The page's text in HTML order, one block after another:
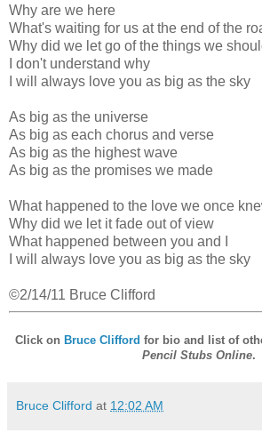
Why are we here
What's waiting for us at the end of the
Why did we let go of the things we
I don't understand why
I will always love you as big as the sky
As big as the universe
As big as each chorus and verse
As big as the highest wave
As big as the promises we made
What happened to the love we once
Why did we let it fade out of view
What happened between you and I
I will always love you as big as the sky
©2/14/11 Bruce Clifford
Click on Bruce Clifford for bio and list of
Pencil Stubs Online.
Bruce Clifford at 12:02 AM